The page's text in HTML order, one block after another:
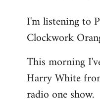
to
Welcome
libcom.org
I'm listening to
Clockwork
This morning
Harry White
radio one show.